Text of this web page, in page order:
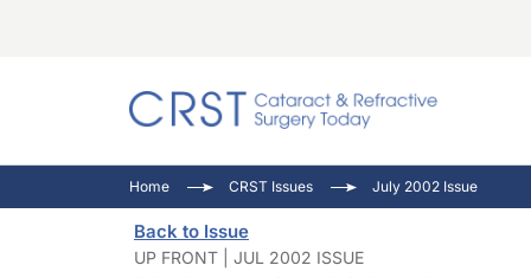
Inside
Home CRST Issues July 2002 Issue
Back to Issue
UP FRONT | JUL 2002 ISSUE